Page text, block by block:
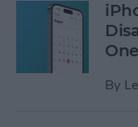
By